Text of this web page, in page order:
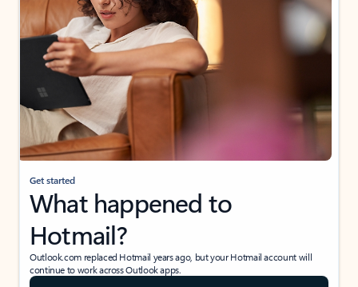
Get started
What happened to
Hotmail?
Outlook.com replaced Hotmail years ago, but your Hotmail account will
continue to work across Outlook apps.